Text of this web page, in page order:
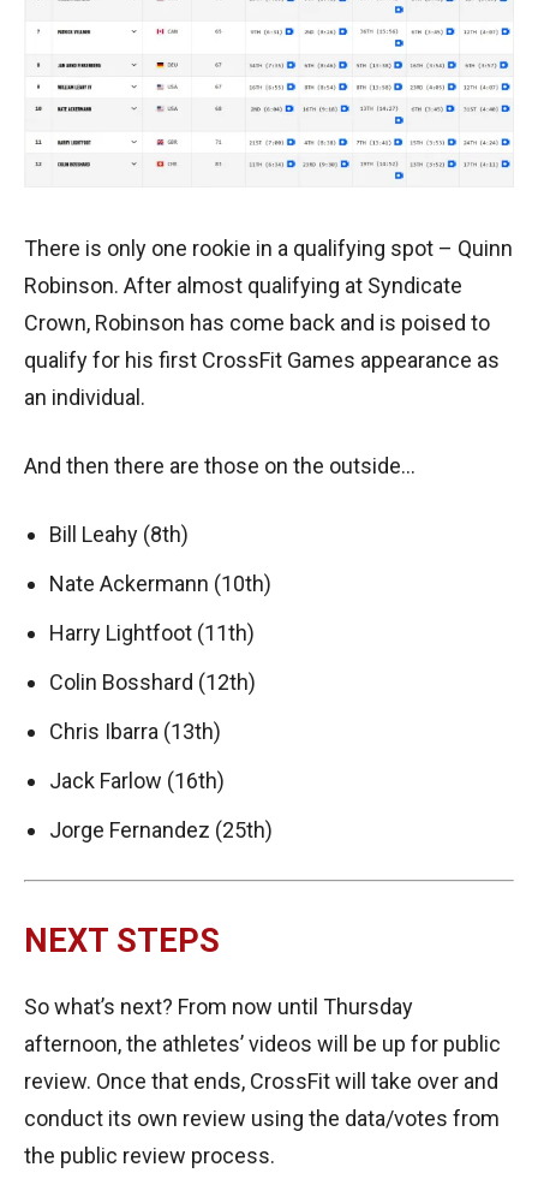
There is only one rookie in a qualifying spot – Quinn
Robinson. After almost qualifying at Syndicate
Crown, Robinson has come back and is poised to
qualify for his first CrossFit Games appearance as
an individual.
And then there are those on the outside…
Bill Leahy (8th)
Nate Ackermann (10th)
Harry Lightfoot (11th)
Colin Bosshard (12th)
Chris Ibarra (13th)
Jack Farlow (16th)
Jorge Fernandez (25th)
NEXT STEPS
So what’s next? From now until Thursday
afternoon, the athletes’ videos will be up for public
review. Once that ends, CrossFit will take over and
conduct its own review using the data/votes from
the public review process.